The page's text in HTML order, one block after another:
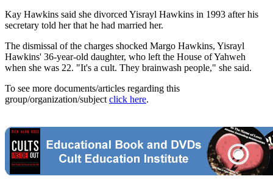
Kay Hawkins said she divorced Yisrayl Hawkins in 1993 after his
secretary told her that he had married her.
The dismissal of the charges shocked Margo Hawkins, Yisrayl
Hawkins' 36-year-old daughter, who left the House of Yahweh
when she was 22. "It's a cult. They brainwash people," she said.
To see more documents/articles regarding this
group/organization/subject click here.